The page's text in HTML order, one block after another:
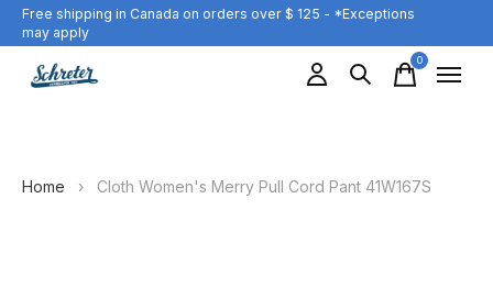
Free shipping in Canada on orders over $ 125 - *Exceptions
may apply
0items
Home › Cloth Women's Merry Pull Cord Pant 41W167S